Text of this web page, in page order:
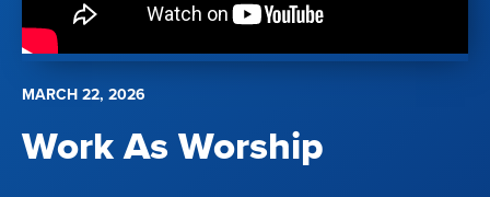
MARCH 22, 2026
Work As Worship